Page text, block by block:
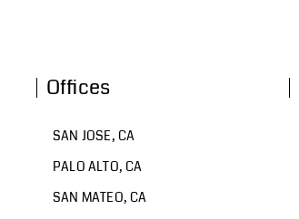
Offices
SAN JOSE, CA
PALO ALTO, CA
SAN MATEO, CA